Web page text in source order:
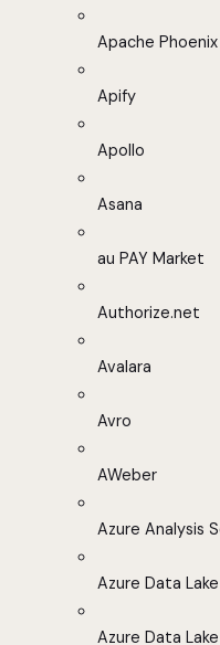
Apache Phoenix
Apify
Apollo
Asana
au PAY Market
Authorize.net
Avalara
Avro
AWeber
Azure Analysis
Azure Data
Azure Data